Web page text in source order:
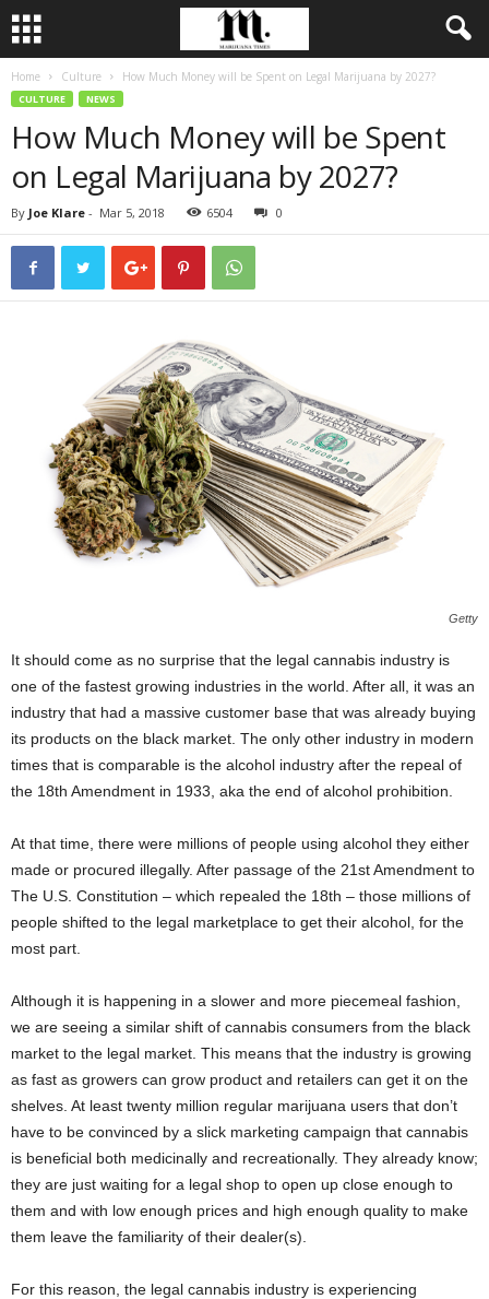
Home Culture How Much Money will be Spent on Legal Marijuana by 2027?
CULTURE NEWS
How Much Money will be Spent
on Legal Marijuana by 2027?
By Joe Klare - Mar 5, 2018 6504 0
Getty
It should come as no surprise that the legal cannabis industry is
one of the fastest growing industries in the world. After all, it was an
industry that had a massive customer base that was already buying
its products on the black market. The only other industry in modern
times that is comparable is the alcohol industry after the repeal of
the 18th Amendment in 1933, aka the end of alcohol prohibition.
At that time, there were millions of people using alcohol they either
made or procured illegally. After passage of the 21stAmendment to
The U.S. Constitution – which repealed the 18th – those millions of
people shifted to the legal marketplace to get their alcohol, for the
most part.
Although it is happening in a slower and more piecemeal fashion,
we are seeing a similar shift of cannabis consumers from the black
market to the legal market. This means that the industry is growing
as fast as growers can grow product and retailers can get it on the
shelves. At least twenty million regular marijuana users that don’t
have to be convinced by a slick marketing campaign that cannabis
is beneficial both medicinally and recreationally. They already know;
they are just waiting for a legal shop to open up close enough to
them and with low enough prices and high enough quality to make
them leave the familiarity of their dealer(s).
For this reason, the legal cannabis industry is experiencing